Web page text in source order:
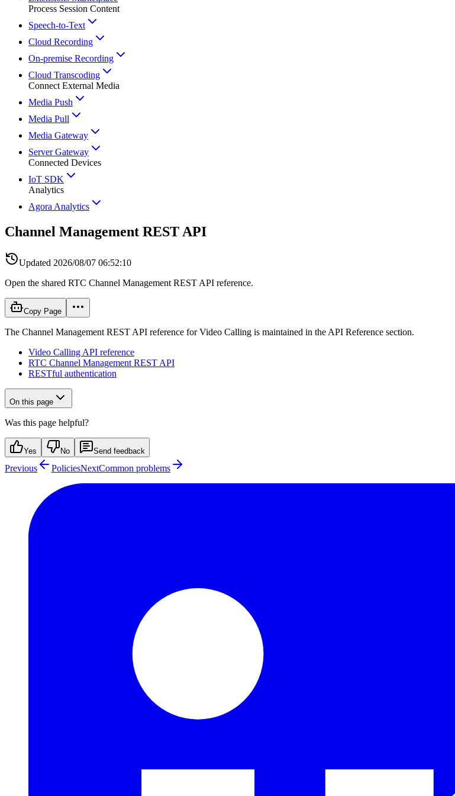
Process Session Content
Speech-to-Text
Cloud Recording
On-premise Recording
Cloud Transcoding
Connect External Media
Media Push
Media Pull
Media Gateway
Server Gateway
Connected Devices
IoT SDK
Analytics
Agora Analytics
Channel Management REST API
Updated 2026/08/07 06:52:10
Open the shared RTC Channel Management REST API reference.
Copy Page
The Channel Management REST API reference for Video Calling is maintained in the API Reference section.
Video Calling API reference
RTC Channel Management REST API
RESTful authentication
On this page
Was this page helpful?
Yes No Send feedback
Previous PoliciesNextCommon problems